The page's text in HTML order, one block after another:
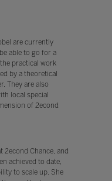
are currently
able to go for a
practical work
by a theoretical
They are also
local special
of 2econd
2econd Chance, and
achieved to date,
to scale up. She